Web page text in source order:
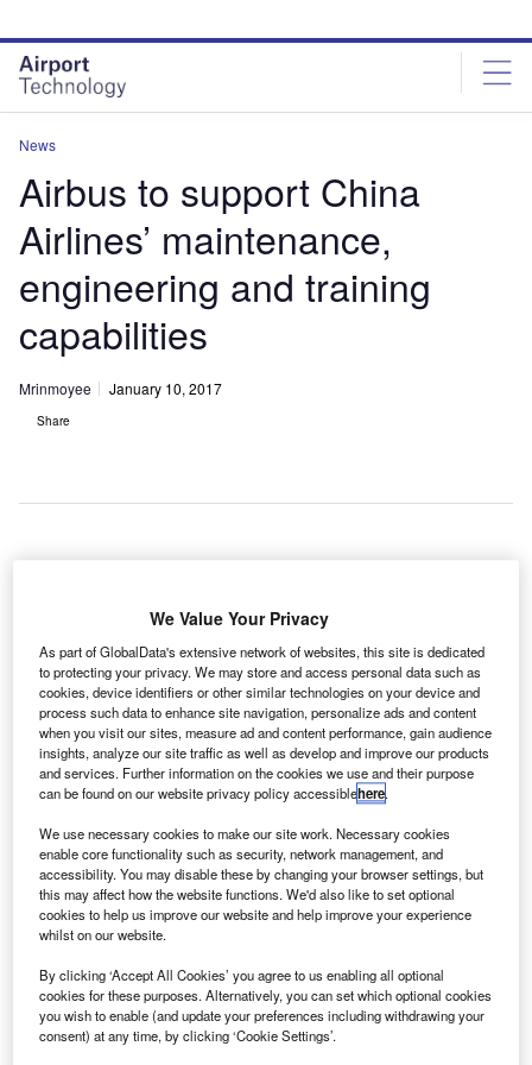
site
menu
page
content
News
Airbus to support China
Airlines’ maintenance,
engineering and training
capabilities
Mrinmoyee January 10, 2017
Share
A (MoU) with Taiwan-based China Airlines (CAL) to
support the latter's maintenance, engineering and
technical training capabilities.
We Value Your Privacy
As part of GlobalData's extensive network of websites, this site is dedicated
to protecting your privacy. We may store and access personal data such as
cookies, device identifiers or other similar technologies on your device and
process such data to enhance site navigation, personalize ads and content
when you visit our sites, measure ad and content performance, gain audience
insights, analyze our site traffic as well as develop and improve our products
and services. Further information on the cookies we use and their purpose
can be found on our website privacy policy accessiblehere.
We use necessary cookies to make our site work. Necessary cookies
enable core functionality such as security, network management, and
accessibility. You may disable these by changing your browser settings, but
this may affect how the website functions. We'd also like to set optional
cookies to help us improve our website and help improve your experience
whilst on our website.
By clicking ‘Accept All Cookies’ you agree to us enabling all optional
cookies for these purposes. Alternatively, you can set which optional cookies
you wish to enable (and update your preferences including withdrawing your
consent) at any time, by clicking ‘Cookie Settings’.